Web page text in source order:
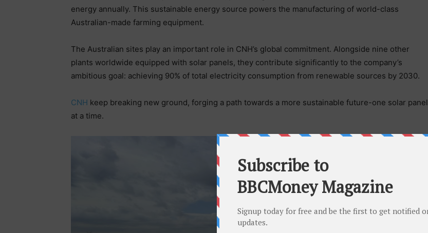
energy annually. This sustainable energy source powers the manufacturing of world-class
Australian-made farming equipment.
The Australian sites play an important role in CNH’s global commitment. Alongside nine other
plants worldwide equipped with solar panels, they contribute significantly to the company’s
ambitious goal: achieving 90% of total electricity consumption from renewable sources by 2030.
CNH keep breaking new ground, forging a path towards a more sustainable future-one solar panel
at a time.